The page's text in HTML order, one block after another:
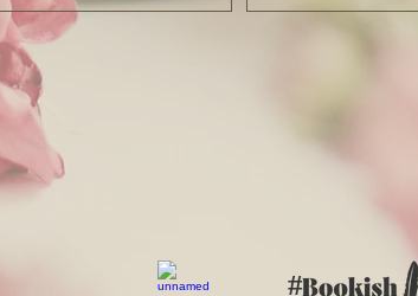
Guild's"Journey
#